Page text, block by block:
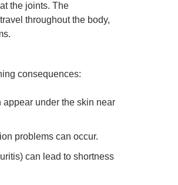
the joints. The
throughout the body,
consequences:
under the skin near
problems can occur.
can lead to shortness